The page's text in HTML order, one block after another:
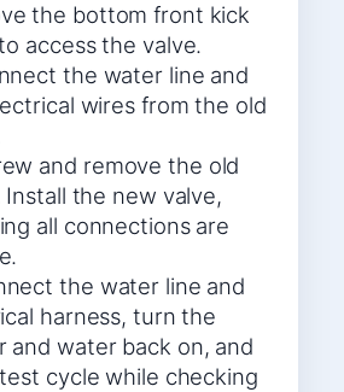
the bottom front kick
access the valve.
the water line and
wires from the old
and remove the old
Install the new valve,
all connections are
the water line and
harness, turn the
and water back on, and
cycle while checking